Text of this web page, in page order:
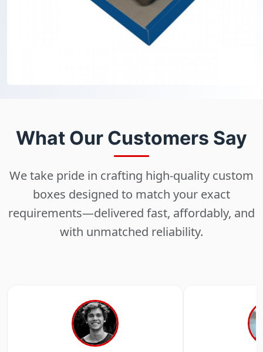
What Our Customers Say
We take pride in crafting high-quality custom
boxes designed to match your exact
requirements—delivered fast, affordably, and
with unmatched reliability.